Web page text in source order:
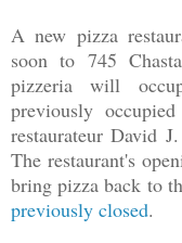
A new pizza
soon to 745
pizzeria will
previously
restaurateur David
The restaurant's
bring pizza back to
previously closed.